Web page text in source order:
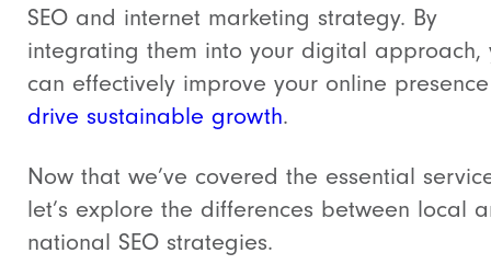
SEO and internet marketing strategy. By
integrating them into your digital approach,
can effectively improve your online
drive sustainable growth.
Now that we’ve covered the essential
let’s explore the differences between local
national SEO strategies.